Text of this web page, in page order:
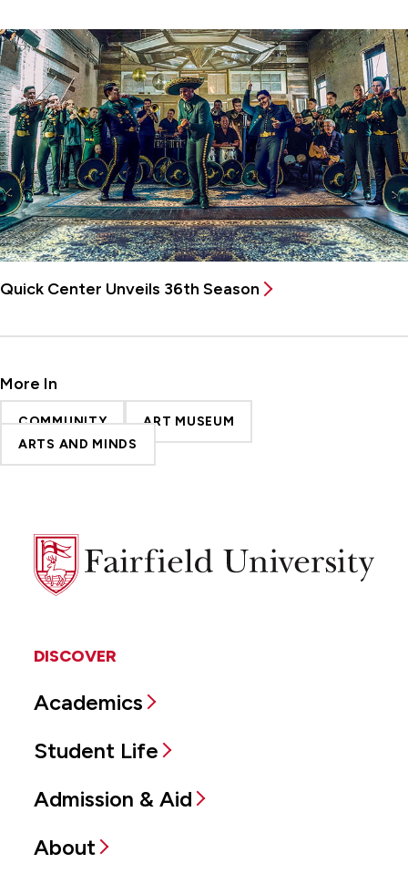
Quick Center Unveils 36th Season
More In
COMMUNITY
ART MUSEUM
ARTS AND MINDS
Fairfield
University
DISCOVER
Academics
Student Life
Admission & Aid
About